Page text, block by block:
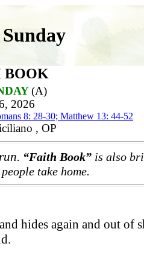
BOOK
(A)
2026
8: 28-30; Matthew 13: 44-52
, OP
“Faith Book”is also
take home.
hides again and out of